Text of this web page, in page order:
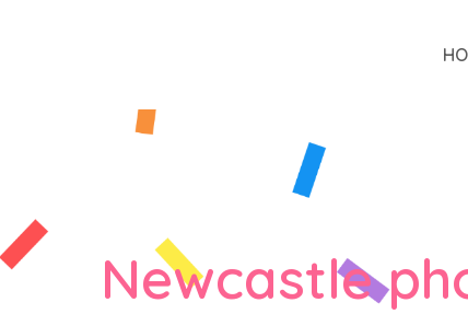
Newcastle